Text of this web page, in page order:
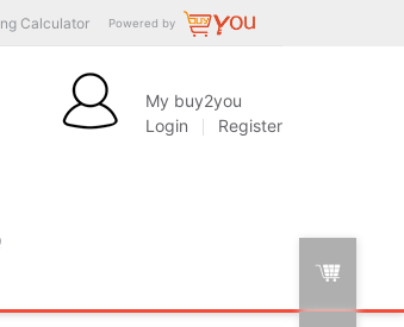
Powered by
Calculator
My buy2you
Login
Register